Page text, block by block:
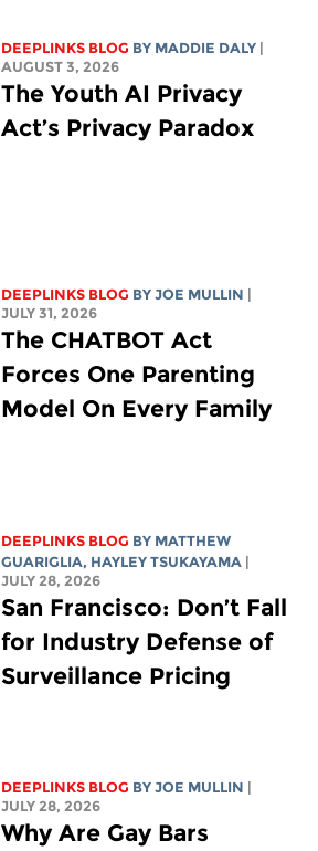
DEEPLINKS BLOG BY MADDIE DALY |
AUGUST 3, 2026
The Youth AI Privacy
Act’s Privacy Paradox
DEEPLINKS BLOG BYJOE MULLIN |
JULY 31, 2026
The CHATBOT Act
Forces One Parenting
Model On Every Family
DEEPLINKS BLOG BY MATTHEW
GUARIGLIA, HAYLEY TSUKAYAMA |
JULY 28, 2026
San Francisco: Don’t Fall
for Industry Defense of
Surveillance Pricing
DEEPLINKS BLOG BYJOE MULLIN |
JULY 28, 2026
Why Are Gay Bars